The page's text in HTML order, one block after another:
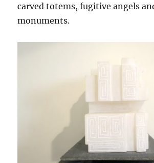
carved totems, fugitive angels
monuments.